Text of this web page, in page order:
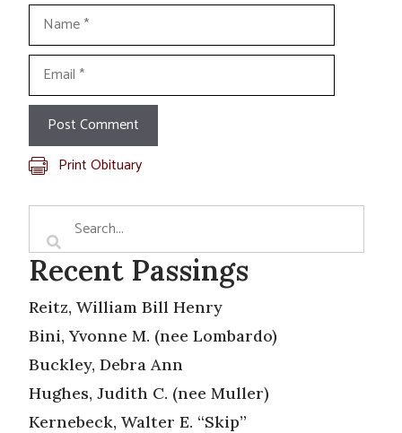
Name
Email
Print Obituary
Recent Passings
Reitz, William Bill Henry
Bini, Yvonne M. (nee Lombardo)
Buckley, Debra Ann
Hughes, Judith C. (nee Muller)
Kernebeck, Walter E. “Skip”